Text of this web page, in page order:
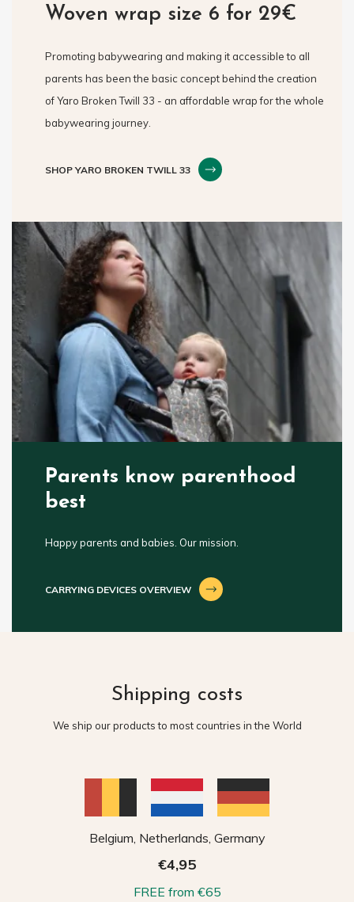
Woven wrap size 6 for 29€
Promoting babywearing and making it accessible to all
parents has been the basic concept behind the creation
of Yaro Broken Twill 33 - an affordable wrap for the whole
babywearing journey.
SHOP YARO BROKEN TWILL 33
Parents know parenthood
best
Happy parents and babies. Our mission.
CARRYING DEVICES OVERVIEW
Shipping costs
We ship our products to most countries in the World
Belgium, Netherlands, Germany
€4,95
FREE from €65